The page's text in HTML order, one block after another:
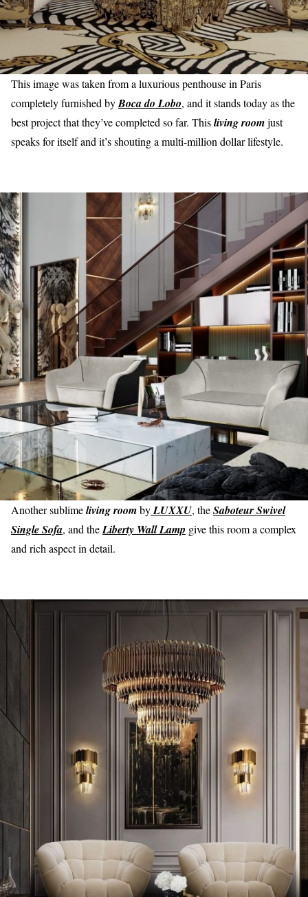
This image was taken from a luxurious penthouse in Paris
completely furnished byBoca do Lobo, and it stands today as the
best project that they’ve completed so far. Thisliving roomjust
speaks for itself and it’s shouting a multi-million dollar lifestyle.
Another sublimeliving roombyLUXXU, theSaboteur Swivel
Single Sofa, and theLiberty Wall Lamp give this room a complex
and rich aspect in detail.